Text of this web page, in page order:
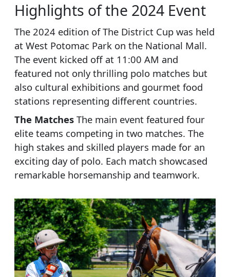
Highlights of the 2024 Event
The 2024 edition of The District Cup was held
at West Potomac Park on the National Mall.
The event kicked off at 11:00 AM and
featured not only thrilling polo matches but
also cultural exhibitions and gourmet food
stations representing different countries.
The MatchesThe main event featured four
elite teams competing in two matches. The
high stakes and skilled players made for an
exciting day of polo. Each match showcased
remarkable horsemanship and teamwork.